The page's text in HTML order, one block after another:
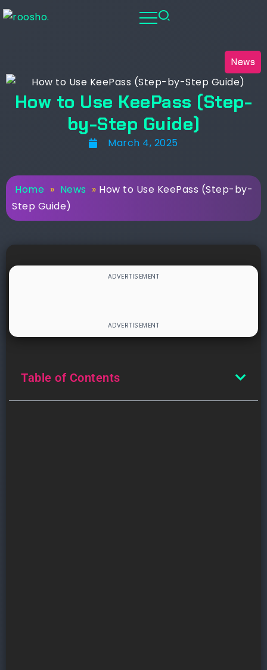
News
How to Use KeePass (Step-
by-Step Guide)
March 4, 2025
Home » News » How to Use KeePass (Step-by-
Step Guide)
Table of Contents